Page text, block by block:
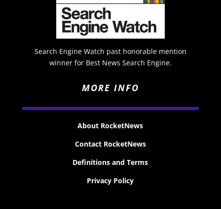
Search Engine Watch past honorable mention
winner for Best News Search Engine.
MORE INFO
About RocketNews
Contact RocketNews
Definitions and Terms
Privacy Policy